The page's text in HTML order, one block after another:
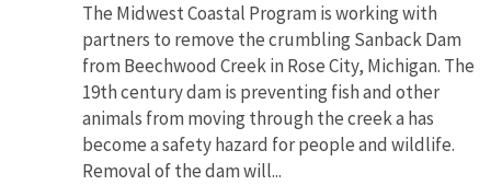
The Midwest Coastal Program is working with
partners to remove the crumbling Sanback Dam
from Beechwood Creek in Rose City, Michigan. The
19th century dam is preventing fish and other
animals from moving through the creek a has
become a safety hazard for people and wildlife.
Removal of the dam will...